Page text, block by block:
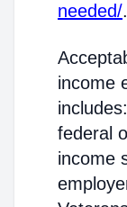
needed/.
income
federal
income